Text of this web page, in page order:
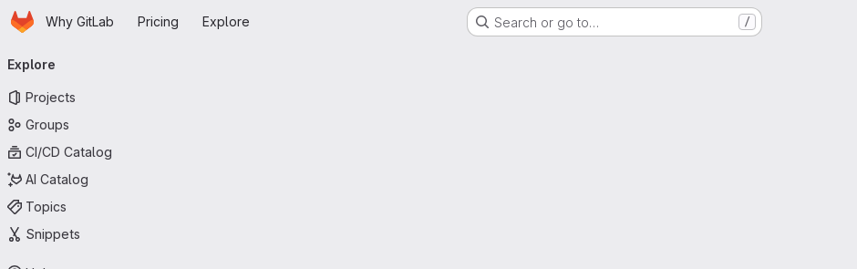
Skip to main content
HomepageWhy GitLab Pricing Explore Search or go to… /
navigation
Explore
Projects
Groups
CI/CD Catalog
AI Catalog
Topics
Snippets